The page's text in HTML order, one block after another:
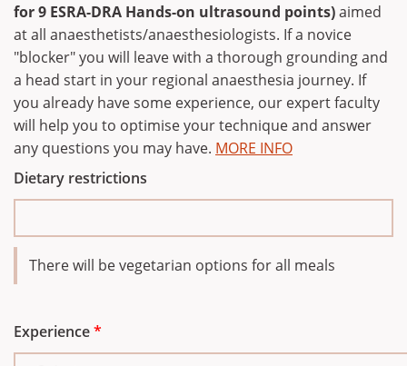
for 9 ESRA-DRA Hands-on ultrasound points)aimed
at all anaesthetists/anaesthesiologists. If a novice
"blocker" you will leave with a thorough grounding and
a head start in your regional anaesthesia journey. If
you already have some experience, our expert faculty
will help you to optimise your technique and answer
any questions you may have. MORE INFO
Dietary restrictions
There will be vegetarian options for all meals
Experience*